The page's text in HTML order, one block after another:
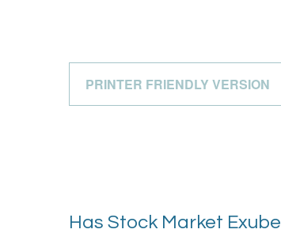
PRINTER FRIENDLY VERSION
Has Stock Market